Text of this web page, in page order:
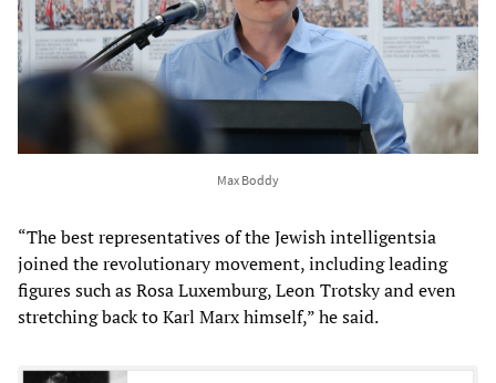
Max Boddy
“The best representatives of the Jewish intelligentsia
joined the revolutionary movement, including leading
figures such as Rosa Luxemburg, Leon Trotsky and even
stretching back to Karl Marx himself,” he said.